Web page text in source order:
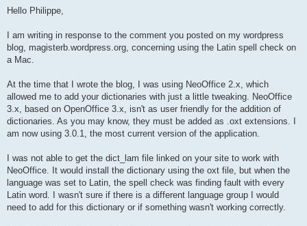
s
g
Hello Philippe,
I am writing in response to the comment you posted on my wordpress
blog, magisterb.wordpress.org, concerning using the Latin spell check on
a Mac.
At the time that I wrote the blog, I was using NeoOffice 2.x, which
allowed me to add your dictionaries with just a little tweaking. NeoOffice
3.x, based on OpenOffice 3.x, isn't as user friendly for the addition of
dictionaries. As you may know, they must be added as .oxt extensions. I
am now using 3.0.1, the most current version of the application.
I was not able to get the dict_lam file linked on your site to work with
NeoOffice. It would install the dictionary using the oxt file, but when the
language was set to Latin, the spell check was finding fault with every
Latin word. I wasn't sure if there is a different language group I would
need to add for this dictionary or if something wasn't working correctly.